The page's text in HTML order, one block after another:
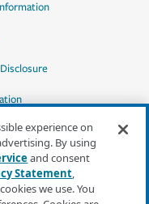
experience on
By using
and consent
Statement,
we use. You